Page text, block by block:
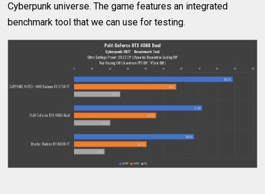
Cyberpunk universe. The game features an integrated
benchmark tool that we can use for testing.